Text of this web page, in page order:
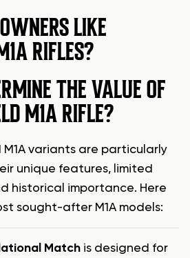
LIKE
RIFLES?
THE VALUE OF
M1A RIFLE?
variants are particularly
unique features, limited
historical importance. Here
sought-after M1A models:
Match is designed for